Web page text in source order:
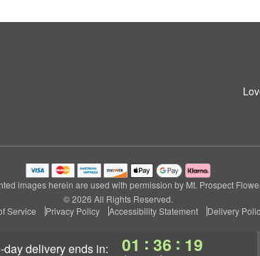
day deliveryends in: 01 : 36 : 18
images herein are used with permission by Mt. Prospect
© 2026 All Rights Reserved.
Service
Privacy Policy Accessibility Statement Delivery